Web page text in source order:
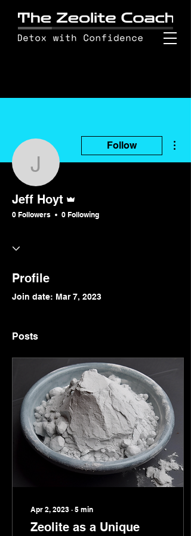
Jeff Hoyt
Follow
Jeff Hoyt
0 Followers 0 Following
Profile
Join date: Mar 7, 2023
Posts
Apr 2, 2023 ∙ 5 min
Zeolite as a Unique